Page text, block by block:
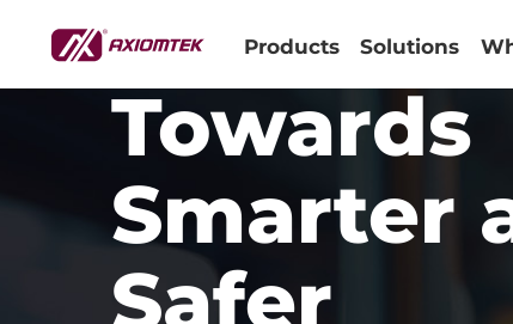
Products Solutions
Towards
Smarter
Safer